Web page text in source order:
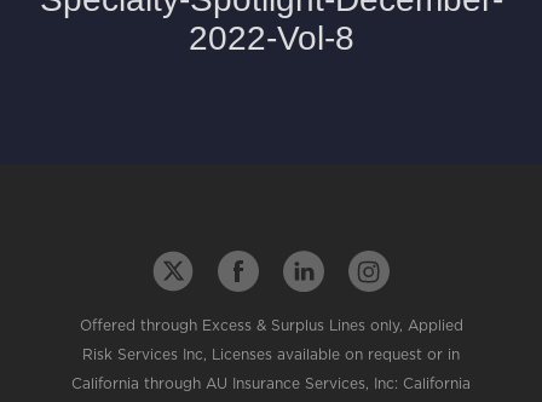
Offered through Excess & Surplus Lines only, Applied
Risk Services Inc, Licenses available on request or in
California through AU Insurance Services, Inc: California